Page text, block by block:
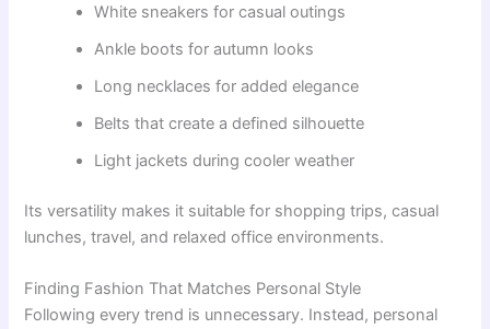
White sneakers for casual outings
Ankle boots for autumn looks
Long necklaces for added elegance
Belts that create a defined silhouette
Light jackets during cooler weather
Its versatility makes it suitable for shopping trips, casual
lunches, travel, and relaxed office environments.
Finding Fashion That Matches Personal Style
Following every trend is unnecessary. Instead, personal